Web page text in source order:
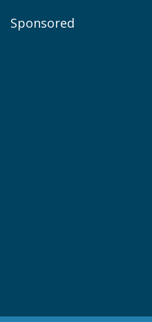
Sponsored